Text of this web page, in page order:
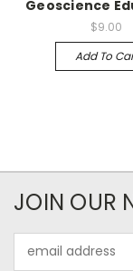
Geoscience
$9.00
Add To
JOIN OUR
Address